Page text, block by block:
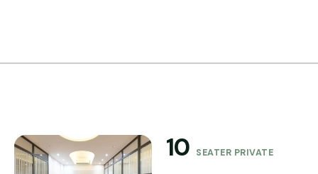
10 SEATER PRIVATE